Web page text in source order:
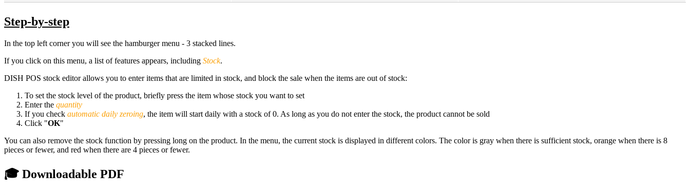
Step-by-step
In the top left corner you will see the hamburger menu - 3 stacked lines.
If you click on this menu, a list of features appears, including Stock.
DISH POS stock editor allows you to enter items that are limited in stock, and block the sale when the items are out of stock:
To set the stock level of the product, briefly press the item whose stock you want to set
Enter the quantity
If you check automatic daily zeroing, the item will start daily with a stock of 0. As long as you do not enter the stock, the product cannot be sold
Click "OK"
You can also remove the stock function by pressing long on the product. In the menu, the current stock is displayed in different colors. The color is gray when there is sufficient stock, orange when there is 8
pieces or fewer, and red when there are 4 pieces or fewer.
🎓 Downloadable PDF